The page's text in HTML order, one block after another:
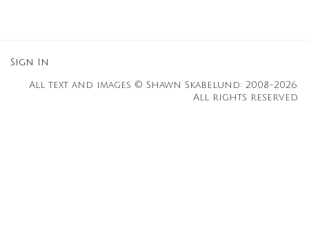
Sign In
All text and images © Shawn Skabelund: 2008-2026.
All rights reserved.